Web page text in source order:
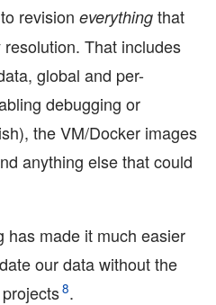
revision everything that
That includes
global and per-
debugging or
the VM/Docker images
anything else that could
has made it much easier
our data without the
8.